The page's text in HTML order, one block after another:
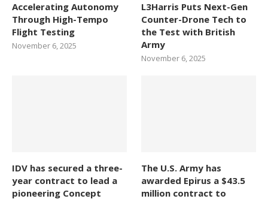
Accelerating Autonomy
Through High-Tempo
Flight Testing
November 6, 2025
L3Harris Puts Next-Gen
Counter-Drone Tech to
the Test with British
Army
November 6, 2025
IDV has secured a three-
year contract to lead a
pioneering Concept
The U.S. Army has
awarded Epirus a $43.5
million contract to